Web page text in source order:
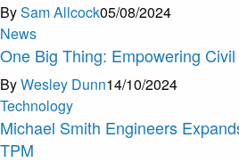
BySam Allcock05/08/2024
News
One Big Thing: Empowering
ByWesley Dunn14/10/2024
Technology
Michael Smith Engineers
TPM